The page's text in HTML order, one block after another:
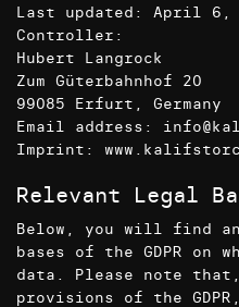
Last updated: April 6,
Controller:
Hubert Langrock
Zum Güterbahnhof 20
99085 Erfurt, Germany
Email address:
Imprint:
Relevant Legal
Below, you will find
bases of the GDPR on
data. Please note
provisions of the